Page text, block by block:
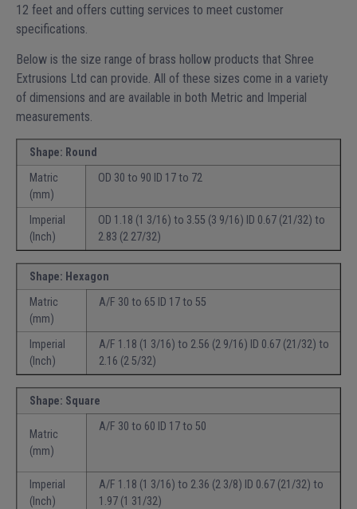
12 feet and offers cutting services to meet customer
specifications.
Below is the size range of brass hollow products that Shree
Extrusions Ltd can provide. All of these sizes come in a variety
of dimensions and are available in both Metric and Imperial
measurements.
Shape: Round
Matric
(mm)
OD 30 to 90 ID 17 to 72
Imperial
(Inch)
OD 1.18 (1 3/16) to 3.55 (3 9/16) ID 0.67 (21/32) to
2.83 (2 27/32)
Shape: Hexagon
Matric
(mm)
A/F 30 to 65 ID 17 to 55
Imperial
(Inch)
A/F 1.18 (1 3/16) to 2.56 (2 9/16) ID 0.67 (21/32) to
2.16 (2 5/32)
Shape: Square
Matric
(mm)
A/F 30 to 60 ID 17 to 50
Imperial
(Inch)
A/F 1.18 (1 3/16) to 2.36 (2 3/8) ID 0.67 (21/32) to
1.97 (1 31/32)